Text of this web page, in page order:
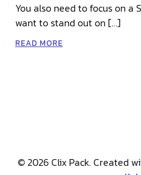
You also need to focus on a
want to stand out on […]
READ MORE
© 2026 Clix Pack. Created